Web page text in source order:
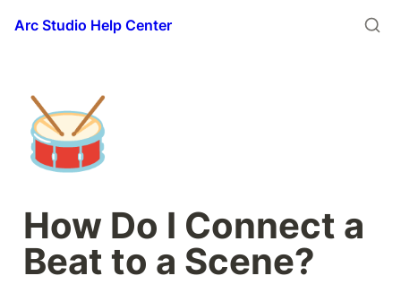
Arc Studio Help Center
🥁
How Do I Connect a
Beat to a Scene?